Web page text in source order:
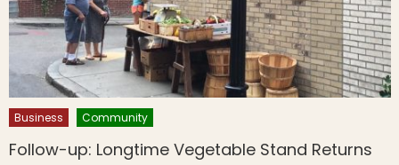
Business Community
Follow-up: Longtime Vegetable Stand Returns